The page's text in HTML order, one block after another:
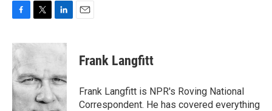
c
e
b
o
o
k
i
t
e
r
n
d
I
n
Frank Langfitt
Frank Langfitt is NPR's Roving National
Correspondent. He has covered everything